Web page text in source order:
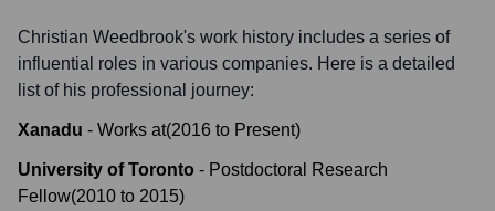
Christian Weedbrook's work history includes a series of
influential roles in various companies. Here is a detailed
list of his professional journey:
Xanadu - Works at(2016 to Present)
University of Toronto - Postdoctoral Research
Fellow(2010 to 2015)